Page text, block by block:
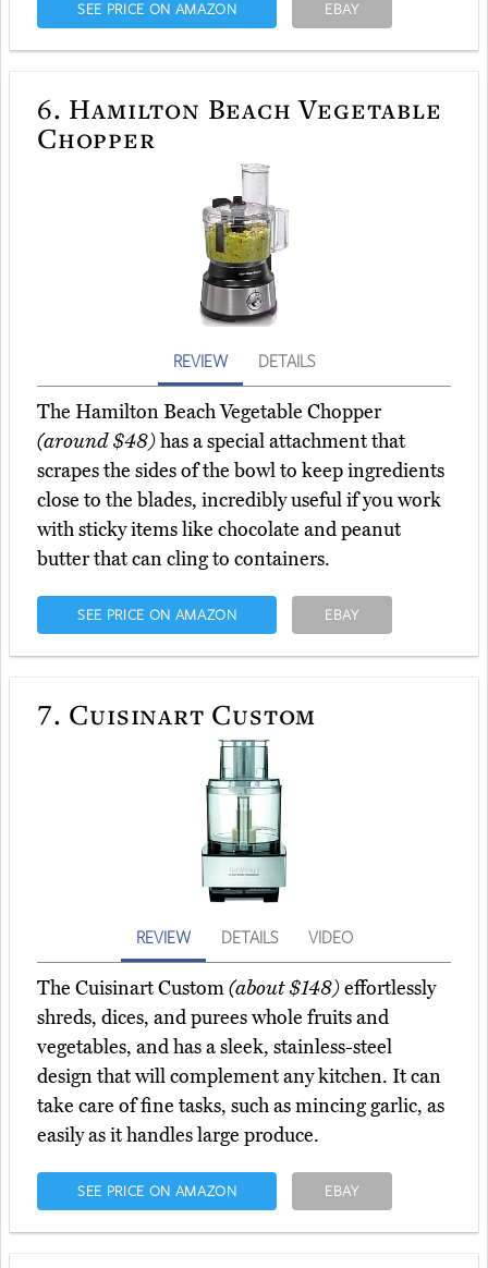
SEE PRICE ON AMAZON EBAY
6. Hamilton Beach Vegetable
Chopper
REVIEW DETAILS
The Hamilton Beach Vegetable Chopper
(around $48)has a special attachment that
scrapes the sides of the bowl to keep ingredients
close to the blades, incredibly useful if you work
with sticky items like chocolate and peanut
butter that can cling to containers.
SEE PRICE ON AMAZON EBAY
7. Cuisinart Custom
REVIEW DETAILS VIDEO
The Cuisinart Custom(about $148)effortlessly
shreds, dices, and purees whole fruits and
vegetables, and has a sleek, stainless-steel
design that will complement any kitchen. It can
take care of fine tasks, such as mincing garlic, as
easily as it handles large produce.
SEE PRICE ON AMAZON EBAY